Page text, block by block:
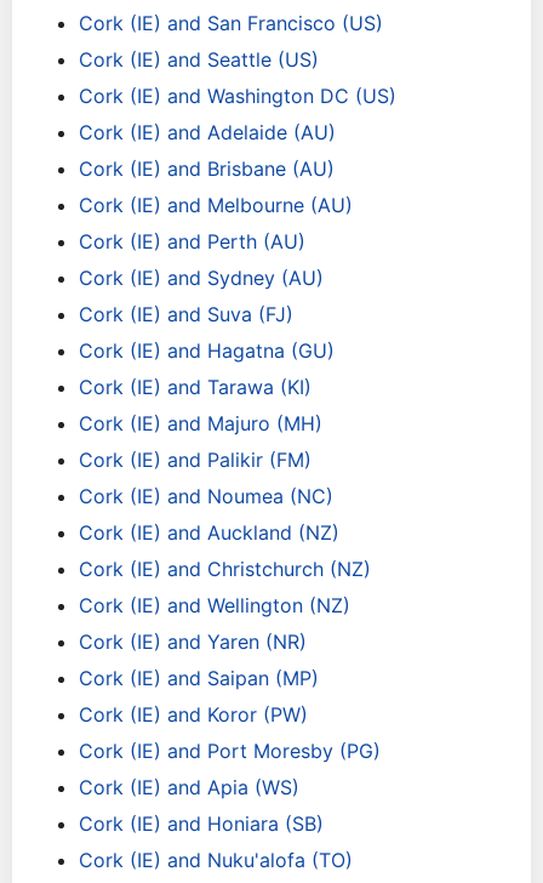
Cork (IE) and San Francisco (US)
Cork (IE) and Seattle (US)
Cork (IE) and Washington DC (US)
Cork (IE) and Adelaide (AU)
Cork (IE) and Brisbane (AU)
Cork (IE) and Melbourne (AU)
Cork (IE) and Perth (AU)
Cork (IE) and Sydney (AU)
Cork (IE) and Suva (FJ)
Cork (IE) and Hagatna (GU)
Cork (IE) and Tarawa (KI)
Cork (IE) and Majuro (MH)
Cork (IE) and Palikir (FM)
Cork (IE) and Noumea (NC)
Cork (IE) and Auckland (NZ)
Cork (IE) and Christchurch (NZ)
Cork (IE) and Wellington (NZ)
Cork (IE) and Yaren (NR)
Cork (IE) and Saipan (MP)
Cork (IE) and Koror (PW)
Cork (IE) and Port Moresby (PG)
Cork (IE) and Apia (WS)
Cork (IE) and Honiara (SB)
Cork (IE) and Nuku'alofa (TO)